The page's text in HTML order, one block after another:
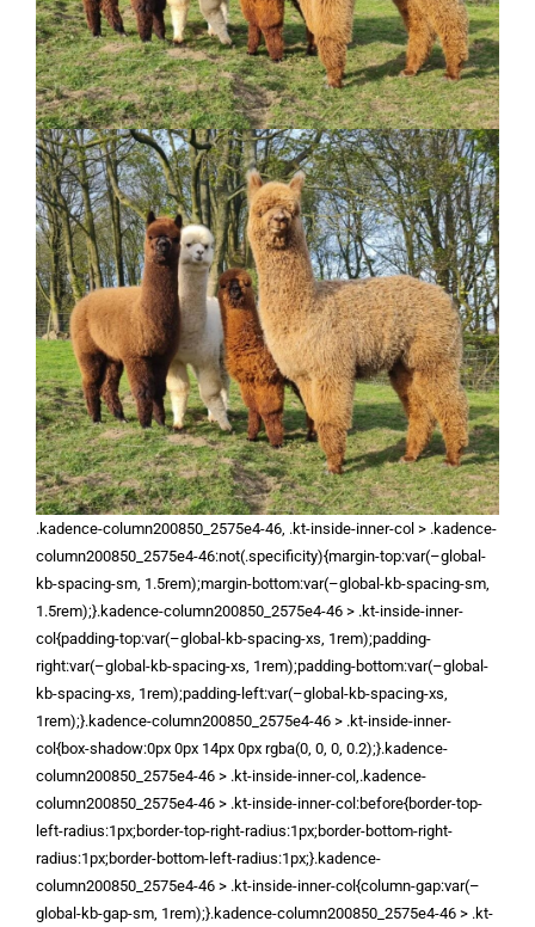
.kadence-column200850_2575e4-46, .kt-inside-inner-col > .kadence-
column200850_2575e4-46:not(.specificity){margin-top:var(–global-
kb-spacing-sm, 1.5rem);margin-bottom:var(–global-kb-spacing-sm,
1.5rem);}.kadence-column200850_2575e4-46 > .kt-inside-inner-
col{padding-top:var(–global-kb-spacing-xs, 1rem);padding-
right:var(–global-kb-spacing-xs, 1rem);padding-bottom:var(–global-
kb-spacing-xs, 1rem);padding-left:var(–global-kb-spacing-xs,
1rem);}.kadence-column200850_2575e4-46 > .kt-inside-inner-
col{box-shadow:0px 0px 14px 0px rgba(0, 0, 0, 0.2);}.kadence-
column200850_2575e4-46 > .kt-inside-inner-col,.kadence-
column200850_2575e4-46 > .kt-inside-inner-col:before{border-top-
left-radius:1px;border-top-right-radius:1px;border-bottom-right-
radius:1px;border-bottom-left-radius:1px;}.kadence-
column200850_2575e4-46 > .kt-inside-inner-col{column-gap:var(–
global-kb-gap-sm, 1rem);}.kadence-column200850_2575e4-46 > .kt-